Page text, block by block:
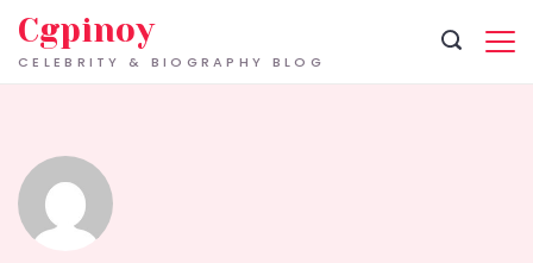
Skip
CELEBRITY & BIOGRAPHY BLOG
Cgpinoy